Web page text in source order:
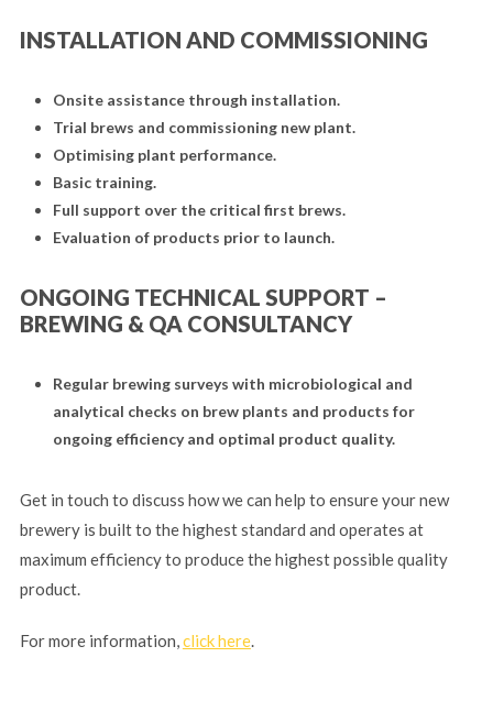
INSTALLATION AND COMMISSIONING
Onsite assistance through installation.
Trial brews and commissioning new plant.
Optimising plant performance.
Basic training.
Full support over the critical first brews.
Evaluation of products prior to launch.
ONGOING TECHNICAL SUPPORT –
BREWING & QA CONSULTANCY
Regular brewing surveys with microbiological and
analytical checks on brew plants and products for
ongoing efficiency and optimal product quality.
Get in touch to discuss how we can help to ensure your new
brewery is built to the highest standard and operates at
maximum efficiency to produce the highest possible quality
product.
For more information, click here.